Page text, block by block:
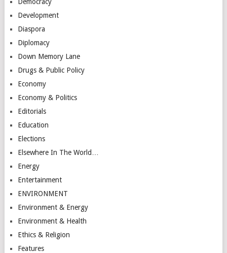
Development
Diaspora
Diplomacy
Down Memory Lane
Drugs & Public Policy
Economy
Economy & Politics
Editorials
Education
Elections
Elsewhere In The World…
Energy
Entertainment
ENVIRONMENT
Environment & Energy
Environment & Health
Ethics & Religion
Features